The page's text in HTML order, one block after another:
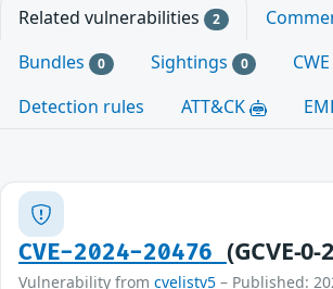
Related vulnerabilities 2
Bundles 0 Sightings 0
Detection rules
ATT&CK
CVE-2024-20476 (GCVE-0-
Vulnerability from cvelistv5 – Published: